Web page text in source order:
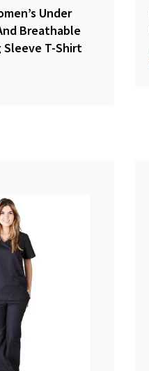
Under
Breathable
Sleeve T-Shirt